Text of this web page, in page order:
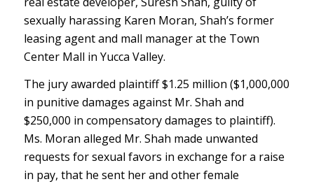
sexually harassing Karen Moran, Shah’s former
leasing agent and mall manager at the Town
Center Mall in Yucca Valley.
The jury awarded plaintiff $1.25 million ($1,000,000
in punitive damages against Mr. Shah and
$250,000 in compensatory damages to plaintiff).
Ms. Moran alleged Mr. Shah made unwanted
requests for sexual favors in exchange for a raise
in pay, that he sent her and other female